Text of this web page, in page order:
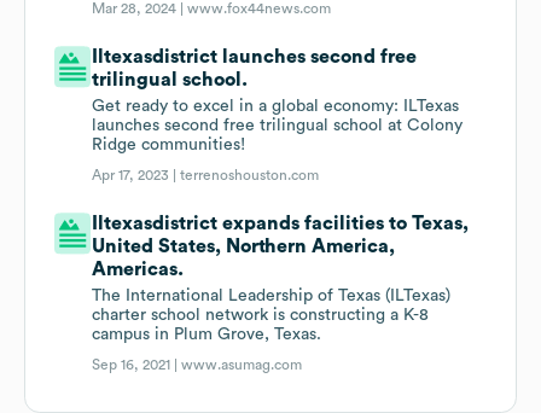
Mar 28, 2024 |www.fox44news.com
Iltexasdistrict launches second free
trilingual school.
Get ready to excel in a global economy: ILTexas
launches second free trilingual school at Colony
Ridge communities!
Apr 17, 2023 |terrenoshouston.com
Iltexasdistrict expands facilities to Texas,
United States, Northern America,
Americas.
The International Leadership of Texas (ILTexas)
charter school network is constructing a K-8
campus in Plum Grove, Texas.
Sep 16, 2021 |www.asumag.com